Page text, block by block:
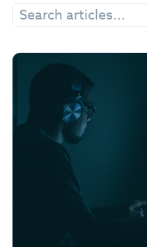
Search
for: